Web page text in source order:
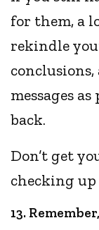
for them, a
rekindle
conclusions,
messages
back.
Don’t get
checking up
13.